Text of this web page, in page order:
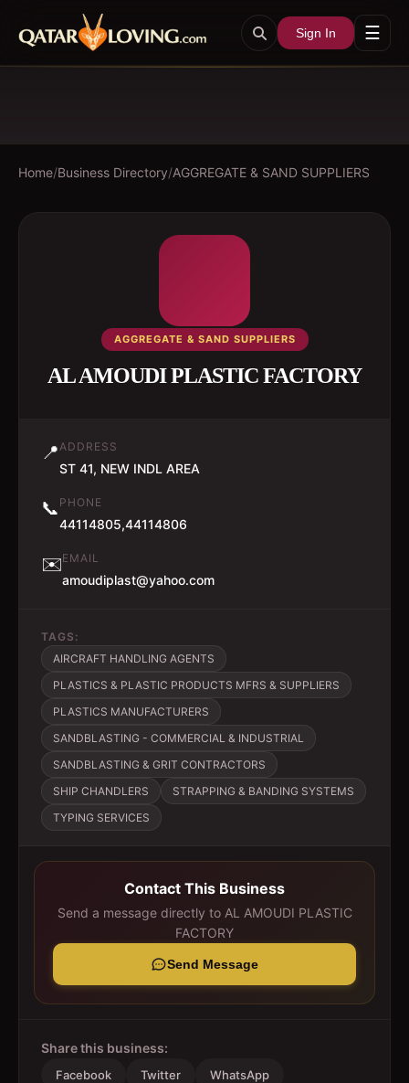
Sign In ☰
Home/Business Directory/AGGREGATE & SAND SUPPLIERS
AGGREGATE & SAND SUPPLIERS
AL AMOUDI PLASTIC FACTORY
📍ADDRESS
ST 41, NEW INDL AREA
📞 PHONE
44114805,44114806
✉️EMAIL
amoudiplast@yahoo.com
TAGS:
AIRCRAFT HANDLING AGENTS
PLASTICS & PLASTIC PRODUCTS MFRS & SUPPLIERS
PLASTICS MANUFACTURERS
SANDBLASTING - COMMERCIAL & INDUSTRIAL
SANDBLASTING & GRIT CONTRACTORS
SHIP CHANDLERS
STRAPPING & BANDING SYSTEMS
TYPING SERVICES
Contact This Business
Send a message directly to AL AMOUDI PLASTIC
FACTORY
Send Message
Share this business:
Facebook Twitter WhatsApp